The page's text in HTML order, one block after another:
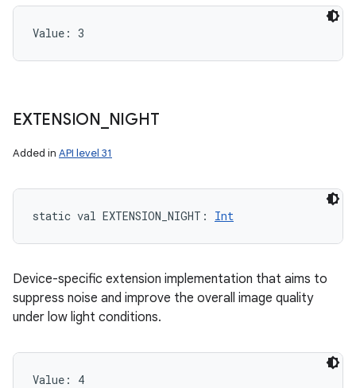
Value: 3
EXTENSION NIGHT
Added in API level 31
static val EXTENSION_NIGHT : Int
Device-specific extension implementation that aims to
suppress noise and improve the overall image quality
under low light conditions.
Value: 4